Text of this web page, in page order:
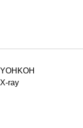
YOHKOH
X-ray